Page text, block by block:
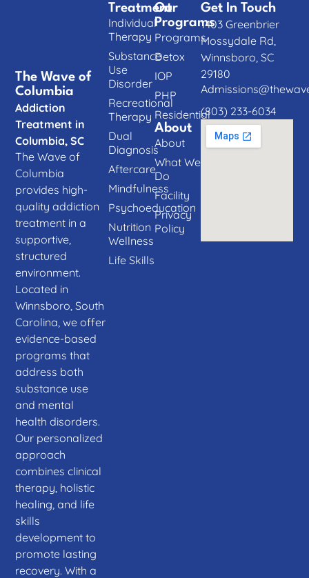
The Wave of
Columbia
Addiction
Treatment in
Columbia, SC
The Wave of
Columbia
provides high-
quality addiction
treatment in a
supportive,
structured
environment.
Located in
Winnsboro, South
Carolina, we offer
evidence-based
programs that
address both
substance use
and mental
health disorders.
Our personalized
approach
combines clinical
therapy, holistic
healing, and life
skills
development to
promote lasting
recovery. With a
Our
Programs
Programs
Detox
IOP
PHP
Residential
About
About
What We
Do
Facility
Privacy
Policy
Treatment
Individual
Therapy
Substance
Use
Disorder
Recreational
Therapy
Dual
Diagnosis
Aftercare
Mindfulness
Psychoeducation
Nutrition
Wellness
Life Skills
Get In Touch
1403 Greenbrier
Mossydale Rd,
Winnsboro, SC
29180
(803) 233-6034